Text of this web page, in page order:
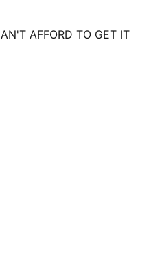
AFFORD TO GET IT